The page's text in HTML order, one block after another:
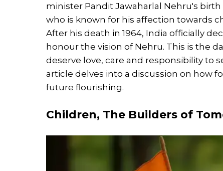
minister Pandit Jawaharlal Nehru's
who is known for his affection towards
After his death in 1964, India officially
honour the vision of Nehru. This is the
deserve love, care and responsibility to
article delves into a discussion on how
future flourishing.
Children, The Builders of